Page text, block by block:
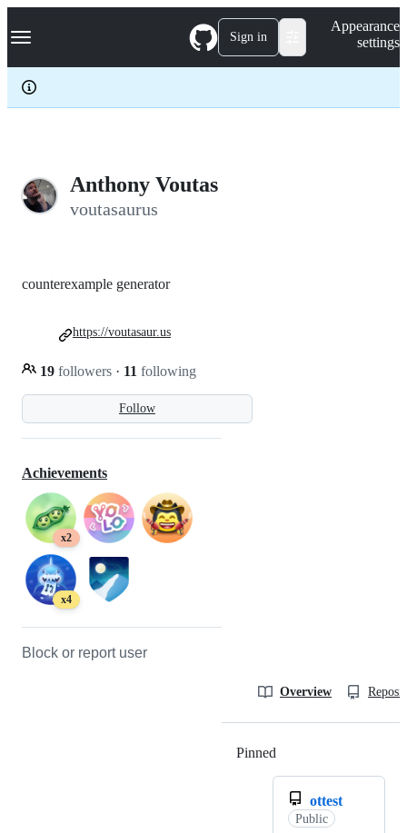
k
p
c
Navigation Menu Sign in
Appearance
settings
Anthony Voutas
voutasaurus
Follow
counterexample generator
19 followers · 11 following
https://voutasaur.us
Achievements
x2
x4
Block or report user
Overview
Pinned
ottest
Public